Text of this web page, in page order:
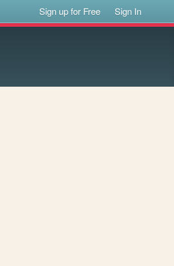
Sign up for Free Sign In